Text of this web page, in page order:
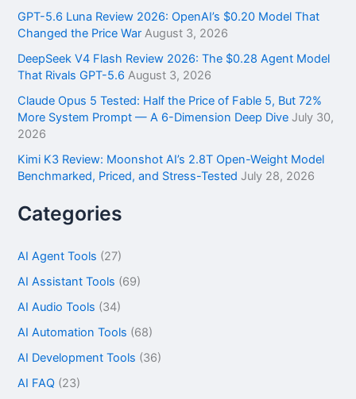
:GPT-5.6 Luna Review 2026: OpenAI’s $0.20 Model That
Changed the Price War August 3, 2026
DeepSeek V4 Flash Review 2026: The $0.28 Agent Model
That Rivals GPT-5.6 August 3, 2026
Claude Opus 5 Tested: Half the Price of Fable 5, But 72%
More System Prompt — A 6-Dimension Deep Dive July 30,
2026
Kimi K3 Review: Moonshot AI’s 2.8T Open-Weight Model
Benchmarked, Priced, and Stress-Tested July 28, 2026
Categories
AI Agent Tools (27)
AI Assistant Tools (69)
AI Audio Tools (34)
AI Automation Tools (68)
AI Development Tools (36)
AI FAQ (23)